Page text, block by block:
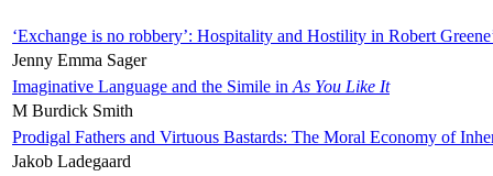
‘Exchange is no robbery’: Hospitality and Hostility in Robert
Jenny Emma Sager
Imaginative Language and the Simile in As You Like It
M Burdick Smith
Prodigal Fathers and Virtuous Bastards: The Moral Economy of
Jakob Ladegaard